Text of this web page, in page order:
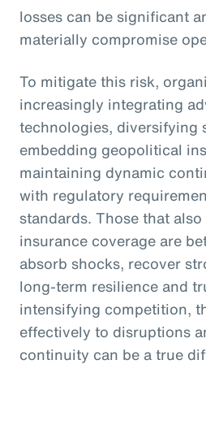
losses can be significant
materially compromise
To mitigate this risk,
increasingly integrating
technologies, diversifying
embedding geopolitical
maintaining dynamic
with regulatory
standards. Those that
insurance coverage are
absorb shocks, recover
long-term resilience and
intensifying competition,
effectively to disruptions
continuity can be a true